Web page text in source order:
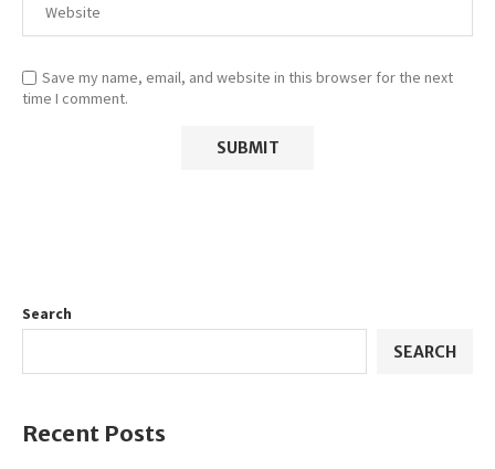
Save my name, email, and website in this browser for the next
time I comment.
Search
SEARCH
Recent Posts